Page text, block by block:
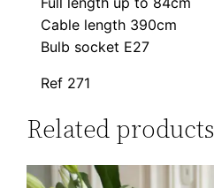
Cable length 390cm
Bulb socket E27
Ref 271
Related products